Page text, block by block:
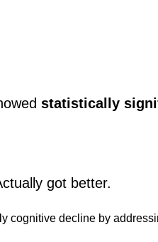
statistically
got better.
cognitive decline by